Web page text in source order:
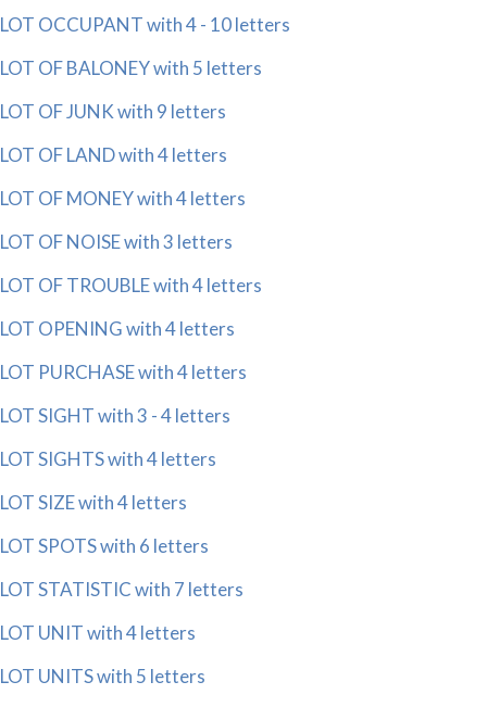
LOT OCCUPANT with 4 - 10 letters
LOT OF BALONEY with 5 letters
LOT OF JUNK with 9 letters
LOT OF LAND with 4 letters
LOT OF MONEY with 4 letters
LOT OF NOISE with 3 letters
LOT OF TROUBLE with 4 letters
LOT OPENING with 4 letters
LOT PURCHASE with 4 letters
LOT SIGHT with 3 - 4 letters
LOT SIGHTS with 4 letters
LOT SIZE with 4 letters
LOT SPOTS with 6 letters
LOT STATISTIC with 7 letters
LOT UNIT with 4 letters
LOT UNITS with 5 letters